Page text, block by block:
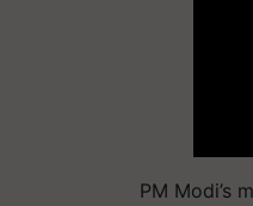
PM Modi’s